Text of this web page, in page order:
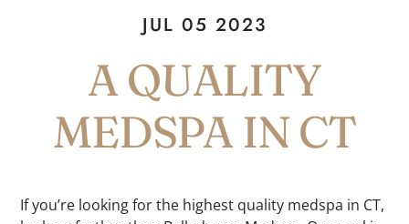
JUL 05 2023
A QUALITY
MEDSPA IN CT
If you’re looking for the highest quality medspa in CT,